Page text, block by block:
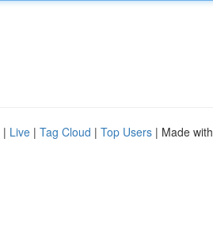
| Live | Tag Cloud | Top Users | Made with